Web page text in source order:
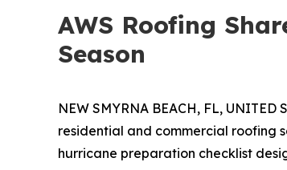
AWS Roofing
Season
NEW SMYRNA BEACH, FL, UNITED
residential and commercial roofing
hurricane preparation checklist